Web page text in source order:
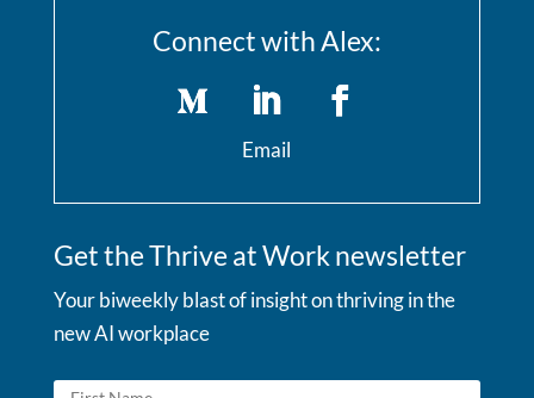
Connect with Alex:
Email
Get the Thrive at Work newsletter
Your biweekly blast of insight on thriving in the
new AI workplace